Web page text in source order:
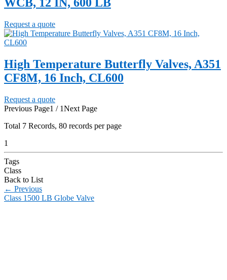
Request a quote
High Temperature Butterfly Valves, A351
CF8M, 16 Inch, CL600
Request a quote
Previous Page1 / 1Next Page
Total 7 Records, 80 records per page
1
Tags
Class
Back to List
← Previous
Class 1500 LB Globe Valve